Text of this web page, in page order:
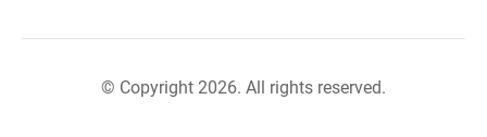
© Copyright 2026. All rights reserved.